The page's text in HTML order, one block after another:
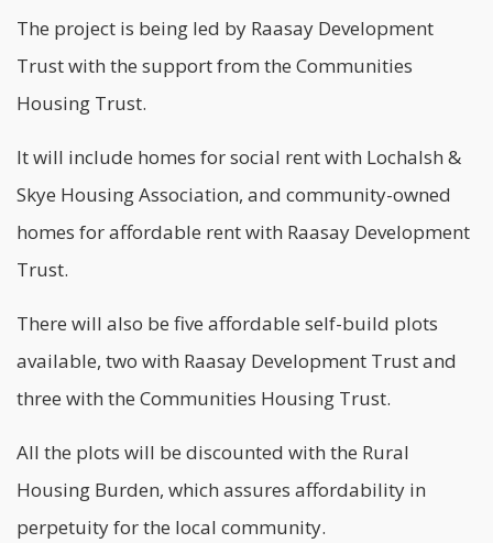
The project is being led by Raasay Development
Trust with the support from the Communities
Housing Trust.
It will include homes for social rent with Lochalsh &
Skye Housing Association, and community-owned
homes for affordable rent with Raasay Development
Trust.
There will also be five affordable self-build plots
available, two with Raasay Development Trust and
three with the Communities Housing Trust.
All the plots will be discounted with the Rural
Housing Burden, which assures affordability in
perpetuity for the local community.